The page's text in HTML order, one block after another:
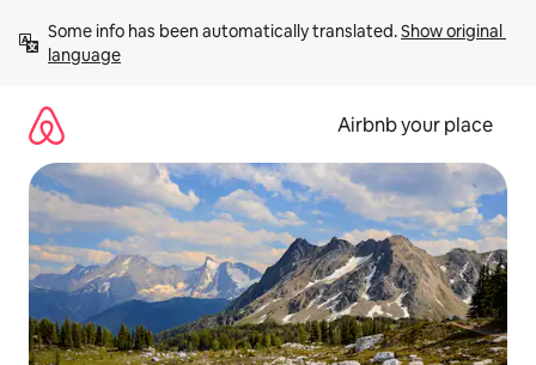
content
Some info has been automatically translated. Show original
language
Airbnb your place